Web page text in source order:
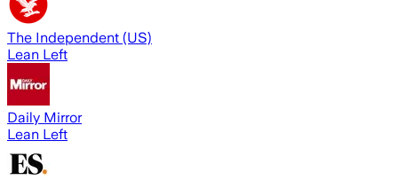
The Independent (US)
Lean Left
Daily Mirror
Lean Left